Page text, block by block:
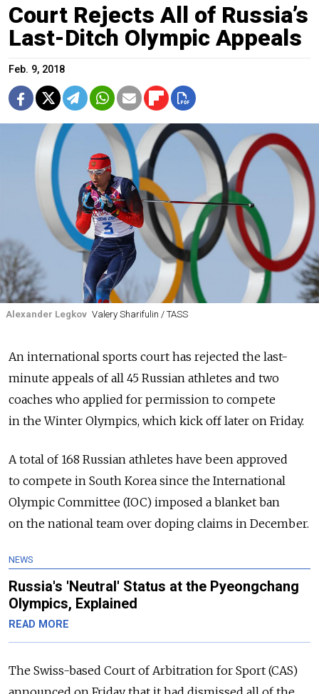
Court Rejects All of Russia’s
Last-Ditch Olympic Appeals
Feb. 9, 2018
Alexander Legkov Valery Sharifulin / TASS
An international sports court has rejected the last-
minute appeals of all 45 Russian athletes and two
coaches who applied for permission to compete
in the Winter Olympics, which kick off later on Friday.
A total of 168 Russian athletes have been approved
to compete in South Korea since the International
Olympic Committee (IOC) imposed a blanket ban
on the national team over doping claims in December.
NEWS
Russia's 'Neutral' Status at the Pyeongchang
Olympics, Explained
READ MORE
The Swiss-based Court of Arbitration for Sport (CAS)